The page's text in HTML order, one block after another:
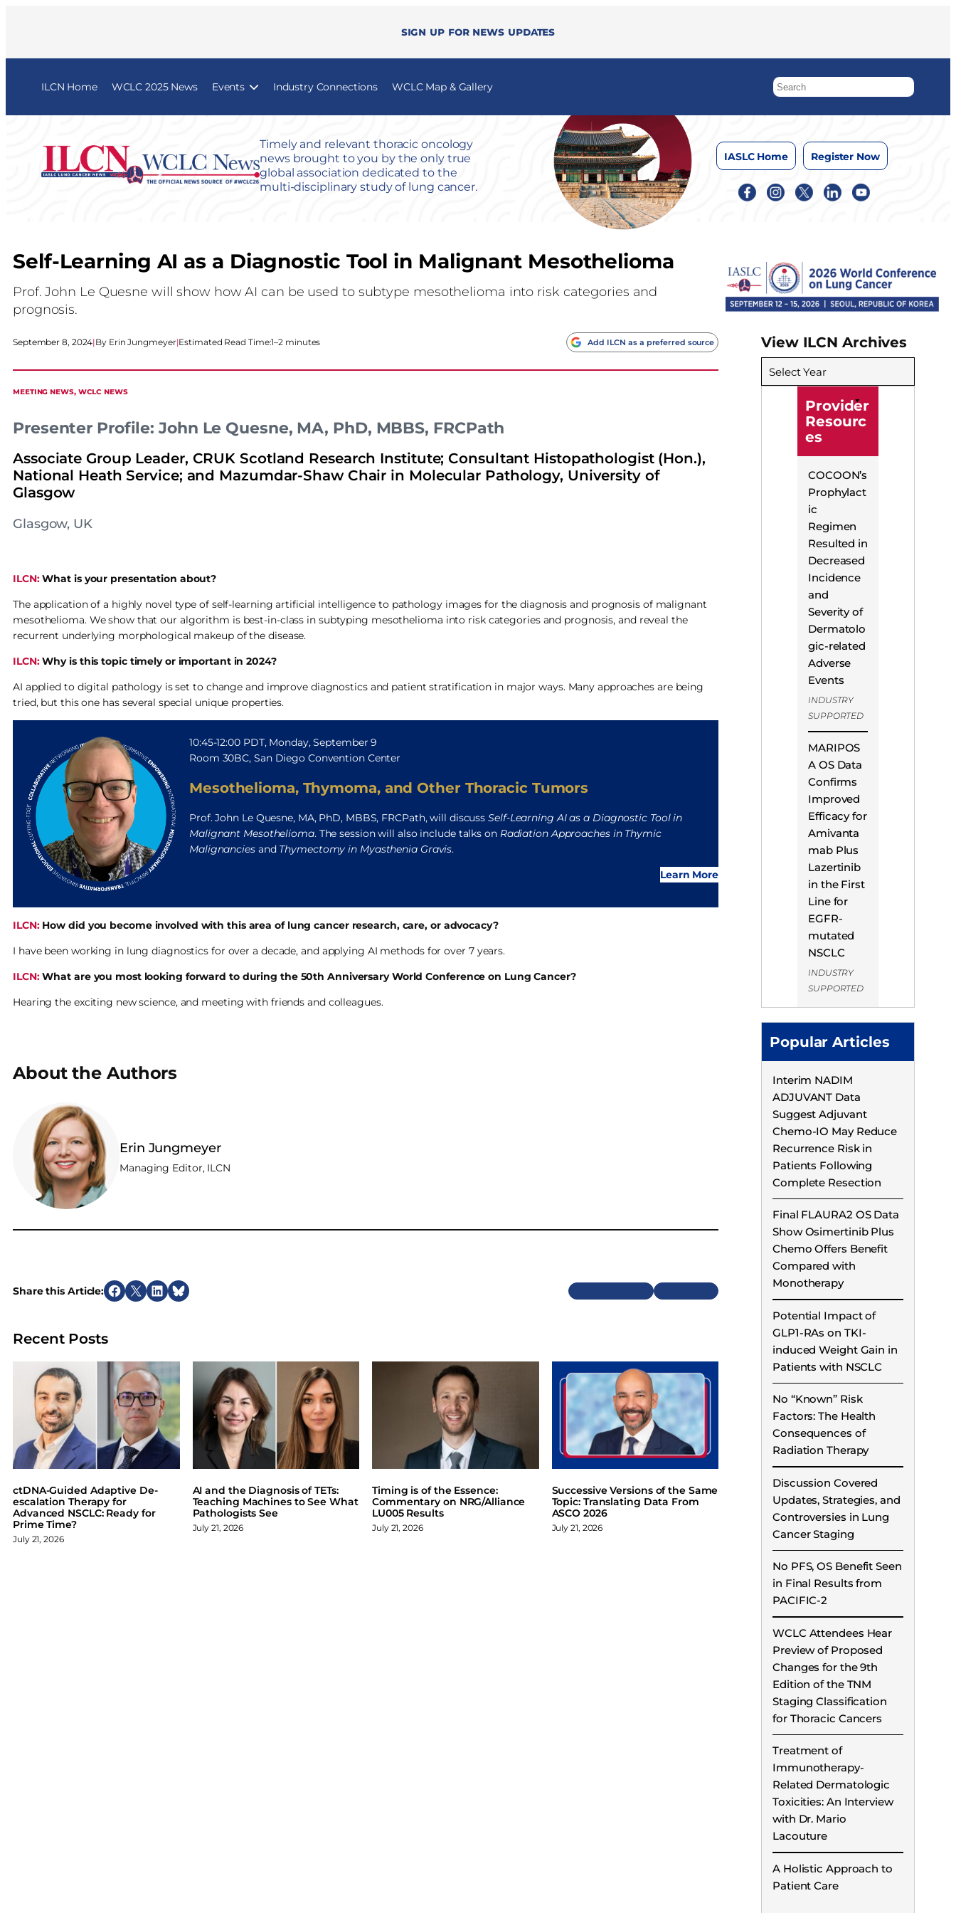
Sign up for news updates
ILCN Home WCLC 2025 News Events Industry Connections WCLC Map & Gallery
Timely and relevant thoracic oncology
news brought to you by the only true
global association dedicated to the
multi-disciplinary study of lung cancer.
IASLC Home Register Now
Self-Learning AI as a Diagnostic Tool in Malignant Mesothelioma
Prof. John Le Quesne will show how AI can be used to subtype mesothelioma into risk categories and
prognosis.
September 8, 2024| Erin Jungmeyer|Estimated Read Time:1–2 minutes Add ILCN as a preferred source
MEETING NEWS, WCLC NEWS
Presenter Profile: John Le Quesne, MA, PhD, MBBS, FRCPath
Associate Group Leader, CRUK Scotland Research Institute; Consultant Histopathologist (Hon.),
National Heath Service; and Mazumdar-Shaw Chair in Molecular Pathology, University of
Glasgow
Glasgow, UK
ILCN:What is your presentation about?
The application of a highly novel type of self-learning artificial intelligence to pathology images for the diagnosis and prognosis of malignant
mesothelioma. We show that our algorithm is best-in-class in subtyping mesothelioma into risk categories and prognosis, and reveal the
recurrent underlying morphological makeup of the disease.
ILCN:Why is this topic timely or important in 2024?
AI applied to digital pathology is set to change and improve diagnostics and patient stratification in major ways. Many approaches are being
tried, but this one has several special unique properties.
10:45-12:00 PDT, Monday, September 9
Room 30BC, San Diego Convention Center
Mesothelioma, Thymoma, and Other Thoracic Tumors
Prof. John Le Quesne, MA, PhD, MBBS, FRCPath, will discussSelf-Learning AI as a Diagnostic Tool in
Malignant Mesothelioma. The session will also include talks on Radiation Approaches in Thymic
Malignanciesand Thymectomy in Myasthenia Gravis.
Learn More
ILCN:How did you become involved with this area of lung cancer research, care, or advocacy?
I have been working in lung diagnostics for over a decade, and applying AI methods for over 7 years.
ILCN:What are you most looking forward to during the 50th Anniversary World Conference on Lung Cancer?
Hearing the exciting new science, and meeting with friends and colleagues.
About the Authors
Erin Jungmeyer
Managing Editor, ILCN
Share this Article: S
r
e
o
n
F
c
e
b
o
o
k
S
e
o
n
X
S
e
o
n
L
i
n
e
d
n
S
e
o
n
B
l
u
e
s
Recent Posts
ctDNA-Guided Adaptive De-
escalation Therapy for
Advanced NSCLC: Ready for
Prime Time?
July 21, 2026
AI and the Diagnosis of TETs:
Teaching Machines to See What
Pathologists See
July 21, 2026
Timing is of the Essence:
Commentary on NRG/Alliance
LU005 Results
July 21, 2026
Successive Versions of the Same
Topic: Translating Data From
ASCO 2026
July 21, 2026
View ILCN Archives
Select Year
Provider
Resourc
es
COCOON’s
Prophylact
ic
Regimen
Resulted in
Decreased
Incidence
and
Severity of
Dermatolo
gic-related
Adverse
Events
INDUSTRY
SUPPORTED
MARIPOS
A OS Data
Confirms
Improved
Efficacy for
Amivanta
mab Plus
Lazertinib
in the First
Line for
EGFR-
mutated
NSCLC
INDUSTRY
SUPPORTED
Popular Articles
Interim NADIM
ADJUVANT Data
Suggest Adjuvant
Chemo-IO May Reduce
Recurrence Risk in
Patients Following
Complete Resection
Final FLAURA2 OS Data
Show Osimertinib Plus
Chemo Offers Benefit
Compared with
Monotherapy
Potential Impact of
GLP1-RAs on TKI-
induced Weight Gain in
Patients with NSCLC
No “Known” Risk
Factors: The Health
Consequences of
Radiation Therapy
Discussion Covered
Updates, Strategies, and
Controversies in Lung
Cancer Staging
No PFS, OS Benefit Seen
in Final Results from
PACIFIC-2
WCLC Attendees Hear
Preview of Proposed
Changes for the 9th
Edition of the TNM
Staging Classification
for Thoracic Cancers
Treatment of
Immunotherapy-
Related Dermatologic
Toxicities: An Interview
with Dr. Mario
Lacouture
A Holistic Approach to
Patient Care